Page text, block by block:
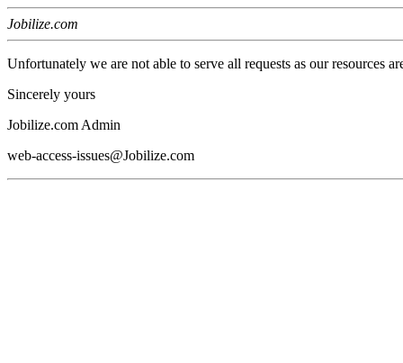
Jobilize.com
Unfortunately we are not able to serve all requests as our resources
Sincerely yours
Jobilize.com Admin
web-access-issues@Jobilize.com